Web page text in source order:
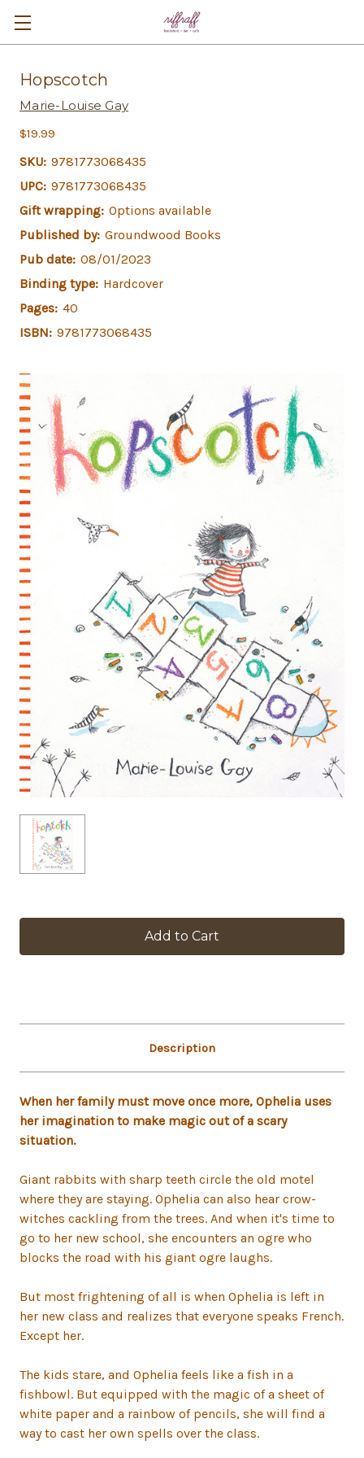
Hopscotch
Marie-Louise Gay
$19.99
SKU: 9781773068435
UPC: 9781773068435
Gift wrapping: Options available
Published by: Groundwood Books
Pub date: 08/01/2023
Binding type: Hardcover
Pages: 40
ISBN: 9781773068435
Description
When her family must move once more, Ophelia uses
her imagination to make magic out of a scary
situation.
Giant rabbits with sharp teeth circle the old motel
where they are staying. Ophelia can also hear crow-
witches cackling from the trees. And when it's time to
go to her new school, she encounters an ogre who
blocks the road with his giant ogre laughs.
But most frightening of all is when Ophelia is left in
her new class and realizes that everyone speaks French.
Except her.
The kids stare, and Ophelia feels like a fish in a
fishbowl. But equipped with the magic of a sheet of
white paper and a rainbow of pencils, she will find a
way to cast her own spells over the class.